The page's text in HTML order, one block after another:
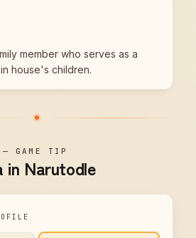
member who serves as a
house's children.
—GAME TIP
in Narutodle